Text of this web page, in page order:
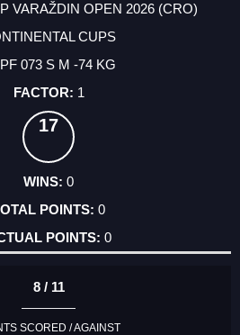
VARAŽDIN OPEN 2026 (CRO)
CUPS
073 S M -74 KG
1
17
0
0
0
8 / 11
SCORED / AGAINST